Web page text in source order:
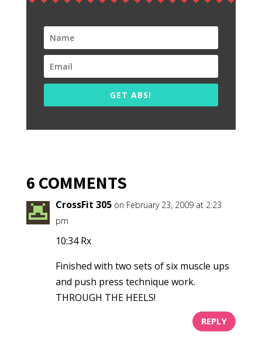
GET ABS!
6 COMMENTS
CrossFit 305 on February 23, 2009 at 2:23
pm
10:34 Rx
Finished with two sets of six muscle ups
and push press technique work.
THROUGH THE HEELS!
REPLY